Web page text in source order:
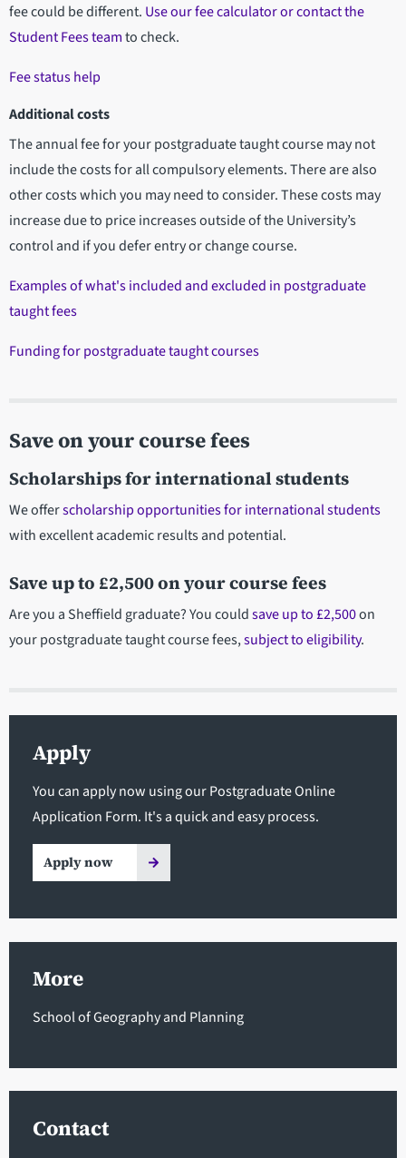
fee could be different. Use our fee calculator or contact the
Student Fees teamto check.
Fee status help
Additional costs
The annual fee for your postgraduate taught course may not
include the costs for all compulsory elements. There are also
other costs which you may need to consider. These costs may
increase due to price increases outside of the University’s
control and if you defer entry or change course.
Examples of what's included and excluded in postgraduate
taught fees
Funding for postgraduate taught courses
Save on your course fees
Scholarships for international students
We offerscholarship opportunities for international students
with excellent academic results and potential.
Save up to £2,500 on your course fees
Are you a Sheffield graduate? You couldsave up to £2,500on
your postgraduate taught course fees,subject to eligibility.
Apply
You can apply now using our Postgraduate Online
Application Form. It's a quick and easy process.
Apply now
More
School of Geography and Planning
Contact